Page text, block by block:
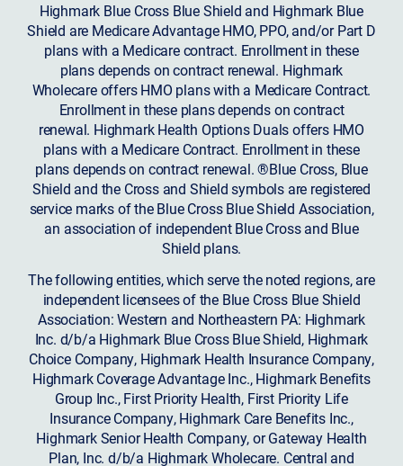
Highmark Blue Cross Blue Shield and Highmark Blue
Shield are Medicare Advantage HMO, PPO, and/or Part D
plans with a Medicare contract. Enrollment in these
plans depends on contract renewal. Highmark
Wholecare offers HMO plans with a Medicare Contract.
Enrollment in these plans depends on contract
renewal. Highmark Health Options Duals offers HMO
plans with a Medicare Contract. Enrollment in these
plans depends on contract renewal. ®Blue Cross, Blue
Shield and the Cross and Shield symbols are registered
service marks of the Blue Cross Blue Shield Association,
an association of independent Blue Cross and Blue
Shield plans.
The following entities, which serve the noted regions, are
independent licensees of the Blue Cross Blue Shield
Association: Western and Northeastern PA: Highmark
Inc. d/b/a Highmark Blue Cross Blue Shield, Highmark
Choice Company, Highmark Health Insurance Company,
Highmark Coverage Advantage Inc., Highmark Benefits
Group Inc., First Priority Health, First Priority Life
Insurance Company, Highmark Care Benefits Inc.,
Highmark Senior Health Company, or Gateway Health
Plan, Inc. d/b/a Highmark Wholecare. Central and